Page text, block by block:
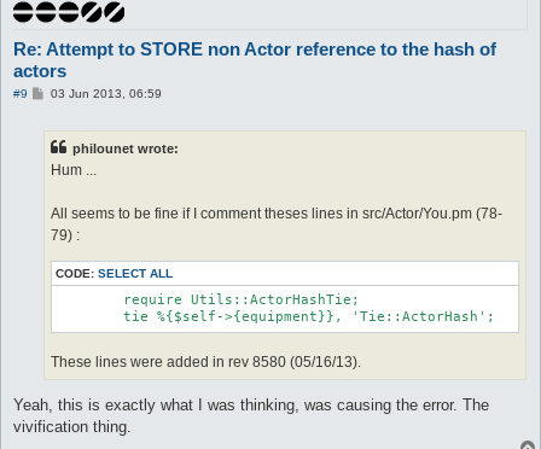
Re: Attempt to STORE non Actor reference to the hash of
actors
#9
P03 Jun 2013, 06:59
philounet wrote:
Hum ...
All seems to be fine if I comment theses lines in src/Actor/You.pm (78-
79) :
CODE: SELECT ALL
These lines were added in rev 8580 (05/16/13).
Yeah, this is exactly what I was thinking, was causing the error. The
vivification thing.